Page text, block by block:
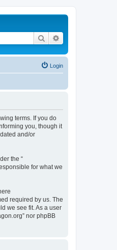
Search
Login
terms. If you do
you, though it
and/or
the “
for what we
required by us. The
we see fit. As a user
nor phpBB